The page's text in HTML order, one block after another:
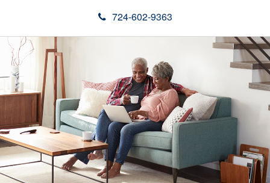
724-602-9363